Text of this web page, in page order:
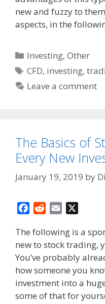
k
new and fuzzy to
aspects, in the
Categories
Investing,Other
Tags
CFD, investing,
Leave a comment
The Basics of
Every New
January 19, 2019 by
c
e
b
o
o
k
d
d
i
t
a
i
l
The following is a
new to stock trading,
You’ve probably
how someone you
investment into a
some of that for